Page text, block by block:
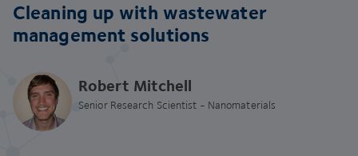
Cleaning up with wastewater
management solutions
Robert Mitchell
Senior Research Scientist - Nanomaterials